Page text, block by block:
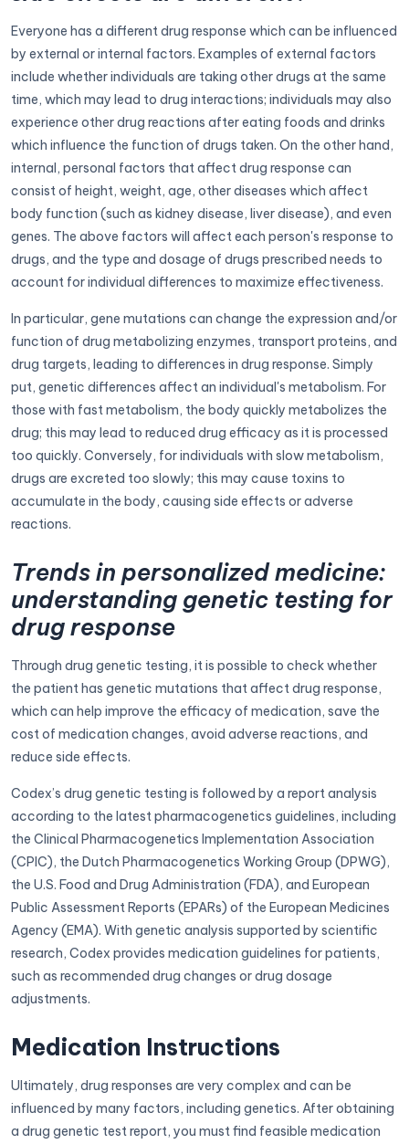
Everyone has a different drug response which can be influenced
by external or internal factors. Examples of external factors
include whether individuals are taking other drugs at the same
time, which may lead to drug interactions; individuals may also
experience other drug reactions after eating foods and drinks
which influence the function of drugs taken. On the other hand,
internal, personal factors that affect drug response can
consist of height, weight, age, other diseases which affect
body function (such as kidney disease, liver disease), and even
genes. The above factors will affect each person's response to
drugs, and the type and dosage of drugs prescribed needs to
account for individual differences to maximize effectiveness.
In particular, gene mutations can change the expression and/or
function of drug metabolizing enzymes, transport proteins, and
drug targets, leading to differences in drug response. Simply
put, genetic differences affect an individual's metabolism. For
those with fast metabolism, the body quickly metabolizes the
drug; this may lead to reduced drug efficacy as it is processed
too quickly. Conversely, for individuals with slow metabolism,
drugs are excreted too slowly; this may cause toxins to
accumulate in the body, causing side effects or adverse
reactions.
Trends in personalized medicine:
understanding genetic testing for
drug response
Through drug genetic testing, it is possible to check whether
the patient has genetic mutations that affect drug response,
which can help improve the efficacy of medication, save the
cost of medication changes, avoid adverse reactions, and
reduce side effects.
Codex’s drug genetic testing is followed by a report analysis
according to the latest pharmacogenetics guidelines, including
the Clinical Pharmacogenetics Implementation Association
(CPIC), the Dutch Pharmacogenetics Working Group (DPWG),
the U.S. Food and Drug Administration (FDA), and European
Public Assessment Reports (EPARs) of the European Medicines
Agency (EMA). With genetic analysis supported by scientific
research, Codex provides medication guidelines for patients,
such as recommended drug changes or drug dosage
adjustments.
Medication Instructions
Ultimately, drug responses are very complex and can be
influenced by many factors, including genetics. After obtaining
a drug genetic test report, you must find feasible medication